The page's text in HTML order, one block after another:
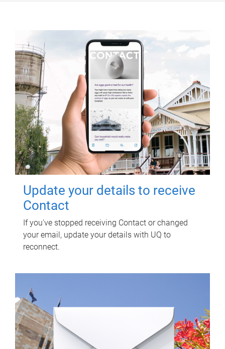
Update your details to receive
Contact
If you've stopped receiving Contact or changed
your email, update your details with UQ to
reconnect.